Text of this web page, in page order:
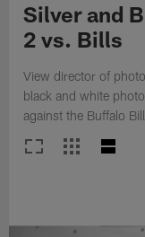
Silver and
2 vs. Bills
View director of
black and white
against the Buffalo